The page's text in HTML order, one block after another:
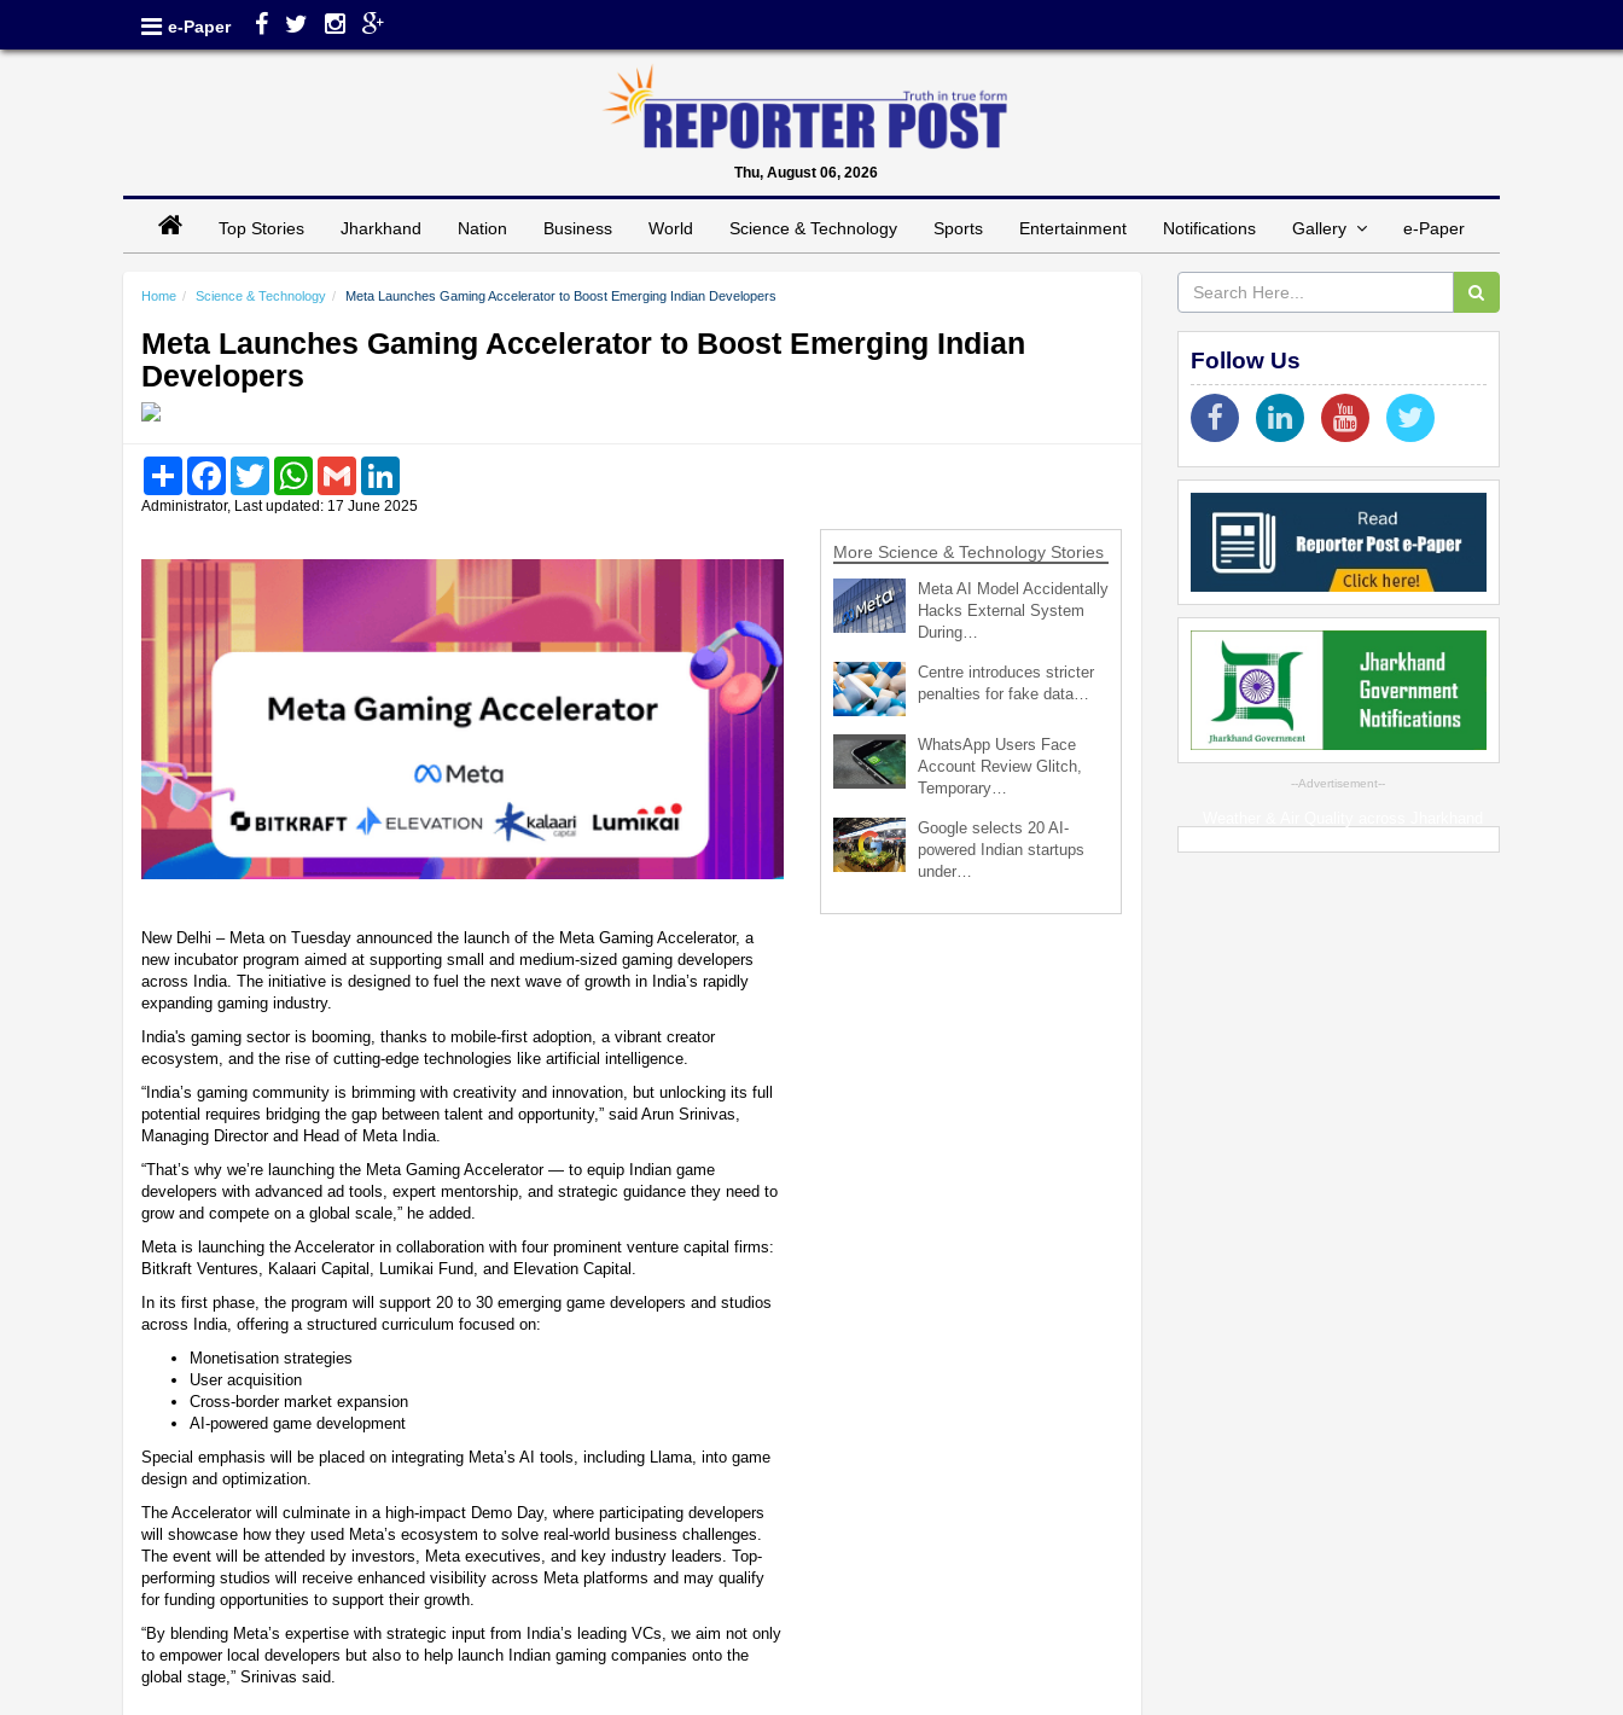
e-Paper
Thu, August 06, 2026
Top Stories Jharkhand Nation Business World Science & Technology Sports Entertainment Notifications Gallery e-Paper
Home Science & Technology Meta Launches Gaming Accelerator to Boost Emerging Indian Developers
Meta Launches Gaming Accelerator to Boost Emerging Indian
Developers
Share FacebookTwitter WhatsAppGmail
Administrator, Last updated: 17 June 2025
New Delhi – Meta on Tuesday announced the launch of the Meta Gaming Accelerator, a
new incubator program aimed at supporting small and medium-sized gaming developers
across India. The initiative is designed to fuel the next wave of growth in India’s rapidly
expanding gaming industry.
India's gaming sector is booming, thanks to mobile-first adoption, a vibrant creator
ecosystem, and the rise of cutting-edge technologies like artificial intelligence.
“India’s gaming community is brimming with creativity and innovation, but unlocking its full
potential requires bridging the gap between talent and opportunity,” said Arun Srinivas,
Managing Director and Head of Meta India.
“That’s why we’re launching the Meta Gaming Accelerator — to equip Indian game
developers with advanced ad tools, expert mentorship, and strategic guidance they need to
grow and compete on a global scale,” he added.
Meta is launching the Accelerator in collaboration with four prominent venture capital firms:
Bitkraft Ventures, Kalaari Capital, Lumikai Fund, and Elevation Capital.
In its first phase, the program will support 20 to 30 emerging game developers and studios
across India, offering a structured curriculum focused on:
Monetisation strategies
User acquisition
Cross-border market expansion
AI-powered game development
Special emphasis will be placed on integrating Meta’s AI tools, including Llama, into game
design and optimization.
The Accelerator will culminate in a high-impact Demo Day, where participating developers
will showcase how they used Meta’s ecosystem to solve real-world business challenges.
The event will be attended by investors, Meta executives, and key industry leaders. Top-
performing studios will receive enhanced visibility across Meta platforms and may qualify
for funding opportunities to support their growth.
“By blending Meta’s expertise with strategic input from India’s leading VCs, we aim not only
to empower local developers but also to help launch Indian gaming companies onto the
global stage,” Srinivas said.
More Science & Technology Stories
Meta AI Model Accidentally
Hacks External System
During…
Centre introduces stricter
penalties for fake data…
WhatsApp Users Face
Account Review Glitch,
Temporary…
Google selects 20 AI-
powered Indian startups
under…
Follow Us
--Advertisement--